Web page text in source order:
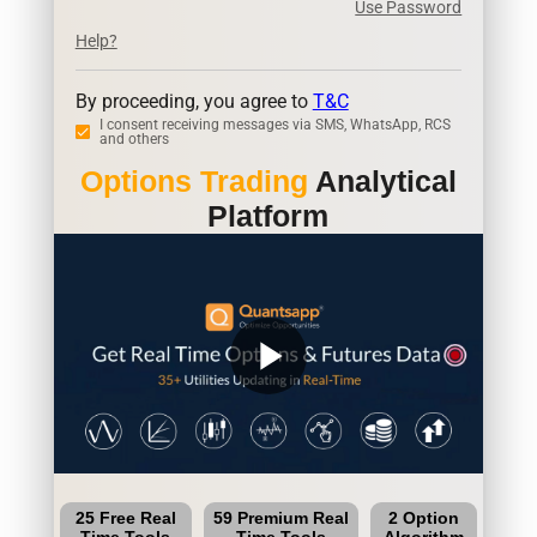
Use Password
Help?
By proceeding, you agree to T&C
I consent receiving messages via SMS, WhatsApp, RCS
and others
Options Trading Analytical
Platform
play_arrow
25 Free Real
59 Premium Real
2 Option